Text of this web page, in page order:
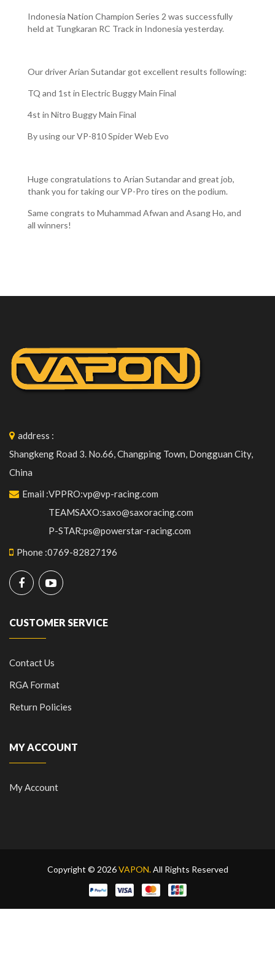
Indonesia Nation Champion Series 2 was successfully
held at Tungkaran RC Track in Indonesia yesterday.
Our driver Arian Sutandar got excellent results following:
TQ and 1st in Electric Buggy Main Final
4st in Nitro Buggy Main Final
By using our VP-810 Spider Web Evo
Huge congratulations to Arian Sutandar and great job,
thank you for taking our VP-Pro tires on the podium.
Same congrats to Muhammad Afwan and Asang Ho, and
all winners!
address :
Shangkeng Road 3. No.66, Changping Town, Dongguan City,
China
Email :VPPRO:vp@vp-racing.com
TEAMSAXO:saxo@saxoracing.com
P-STAR:ps@powerstar-racing.com
Phone :0769-82827196
CUSTOMER SERVICE
Contact Us
RGA Format
Return Policies
MY ACCOUNT
My Account
Copyright © 2026VAPON.All Rights Reserved